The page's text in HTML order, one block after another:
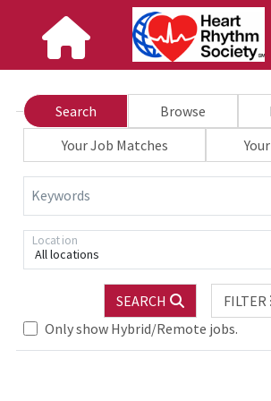
Search Browse
Your Job Matches
Keywords
All locations
Location
SEARCH
FILTER
Only show Hybrid/Remote jobs.
wait.